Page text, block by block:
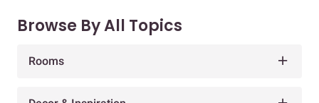
Browse By All Topics
Rooms